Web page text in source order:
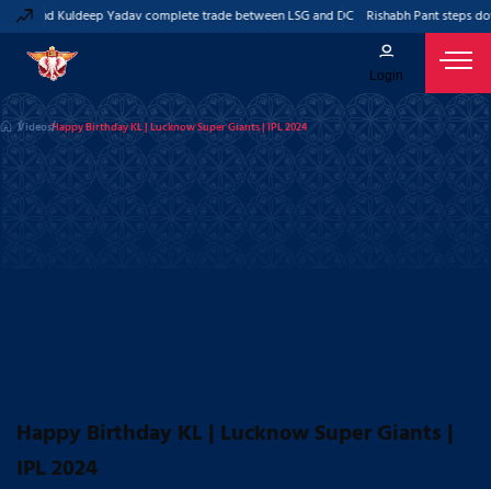
and Kuldeep Yadav complete trade between LSG and DC Rishabh Pant steps
Login
VideosHappy Birthday KL | Lucknow Super Giants | IPL 2024
Happy Birthday KL | Lucknow Super Giants |
IPL 2024